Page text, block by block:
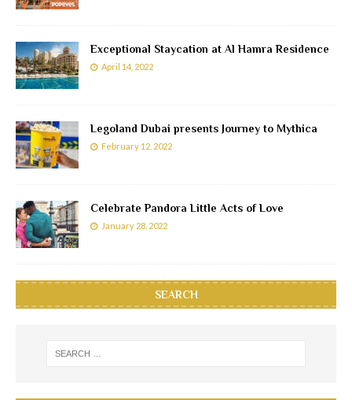
Exceptional Staycation at Al Hamra Residence
April 14, 2022
Legoland Dubai presents Journey to Mythica
February 12, 2022
Celebrate Pandora Little Acts of Love
January 28, 2022
SEARCH